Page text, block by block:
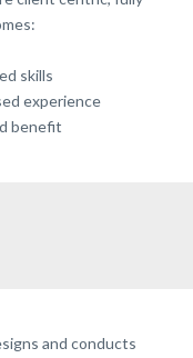
skills
experience
benefit
and conducts